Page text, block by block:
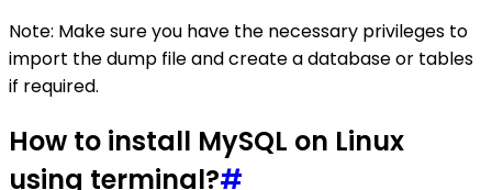
Note: Make sure you have the necessary privileges to
import the dump file and create a database or tables
if required.
How to install MySQL on Linux
using terminal?#